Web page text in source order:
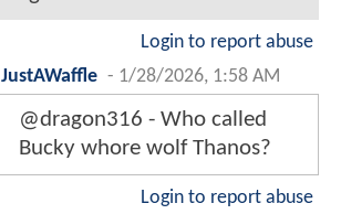
Login to report abuse
JustAWaffle - 1/28/2026, 1:58 AM
@dragon316 - Who called
Bucky whore wolf Thanos?
Login to report abuse